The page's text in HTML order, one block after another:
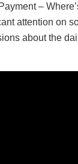
–
attention on
about the